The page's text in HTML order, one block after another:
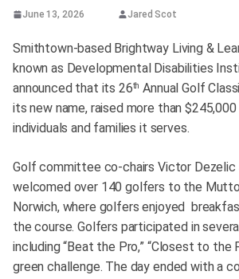
June 13, 2026 Jared Scot
Smithtown-based Brightway Living &
known as Developmental Disabilities
announced that its 26th Annual Golf
its new name, raised more than
individuals and families it serves.
Golf committee co-chairs Victor Dezelic
welcomed over 140 golfers to the
Norwich, where golfers enjoyed
the course. Golfers participated in
including “Beat the Pro,” “Closest to the
green challenge. The day ended with a